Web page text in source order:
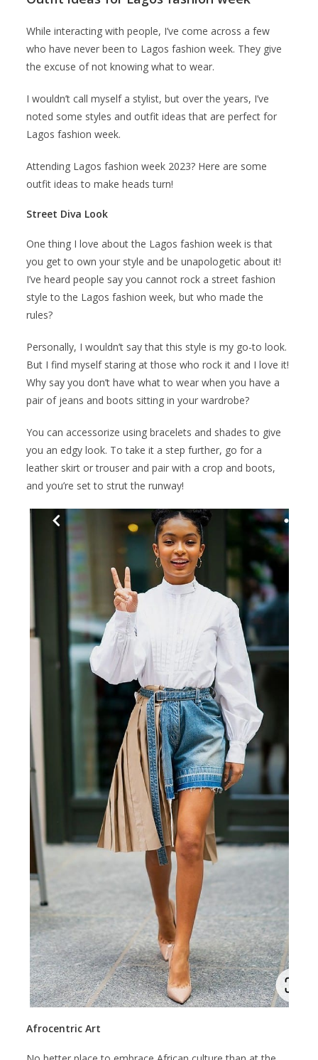
While interacting with people, I’ve come across a few
who have never been to Lagos fashion week. They give
the excuse of not knowing what to wear.
I wouldn’t call myself a stylist, but over the years, I’ve
noted some styles and outfit ideas that are perfect for
Lagos fashion week.
Attending Lagos fashion week 2023? Here are some
outfit ideas to make heads turn!
Street Diva Look
One thing I love about the Lagos fashion week is that
you get to own your style and be unapologetic about it!
I’ve heard people say you cannot rock a street fashion
style to the Lagos fashion week, but who made the
rules?
Personally, I wouldn’t say that this style is my go-to look.
But I find myself staring at those who rock it and I love it!
Why say you don’t have what to wear when you have a
pair of jeans and boots sitting in your wardrobe?
You can accessorize using bracelets and shades to give
you an edgy look. To take it a step further, go for a
leather skirt or trouser and pair with a crop and boots,
and you’re set to strut the runway!
Afrocentric Art